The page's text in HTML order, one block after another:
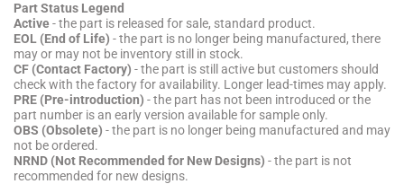
Part Status Legend
Active- the part is released for sale, standard product.
EOL (End of Life) - the part is no longer being manufactured, there
may or may not be inventory still in stock.
CF (Contact Factory) - the part is still active but customers should
check with the factory for availability. Longer lead-times may apply.
PRE (Pre-introduction) - the part has not been introduced or the
part number is an early version available for sample only.
OBS (Obsolete) - the part is no longer being manufactured and may
not be ordered.
NRND (Not Recommended for New Designs) - the part is not
recommended for new designs.